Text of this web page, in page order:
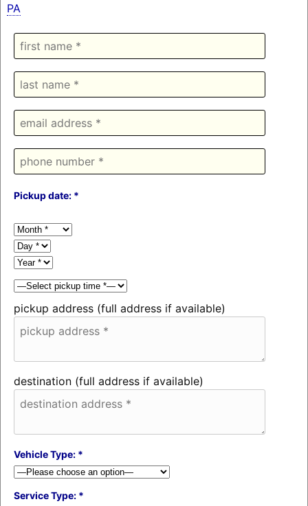
PA
Pickup date: *
pickup address (full address if available)
destination (full address if available)
Vehicle Type: *
Service Type: *